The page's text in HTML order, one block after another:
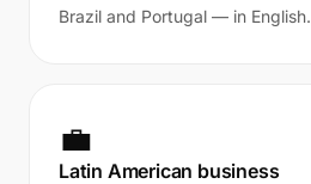
Brazil and Portugal — in English.
💼
Latin American business